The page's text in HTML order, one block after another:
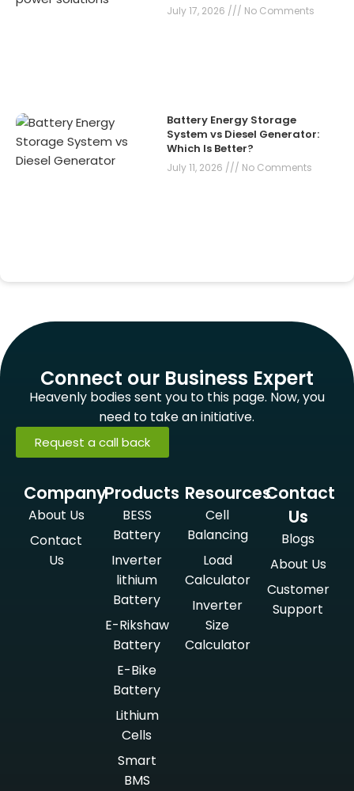
July 17, 2026 No Comments
Battery Energy Storage
System vs Diesel Generator:
Which Is Better?
July 11, 2026 No Comments
Connect our Business Expert
Heavenly bodies sent you to this page. Now, you
need to take an initiative.
Request a call back
Company
About Us
Contact
Us
Products
BESS
Battery
Inverter
lithium
Battery
E-Rikshaw
Battery
E-Bike
Battery
Lithium
Cells
Smart
BMS
Resources
Cell
Balancing
Load
Calculator
Inverter
Size
Calculator
Contact
Us
Blogs
About Us
Customer
Support